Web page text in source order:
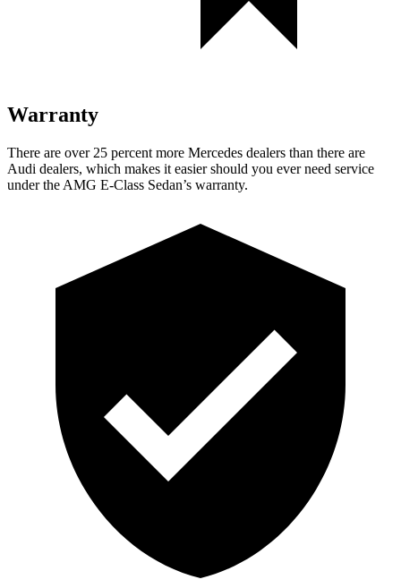
Warranty
There are over 25 percent more Mercedes dealers than there are
Audi dealers, which makes it easier should you ever need service
under the AMG E-Class Sedan’s warranty.